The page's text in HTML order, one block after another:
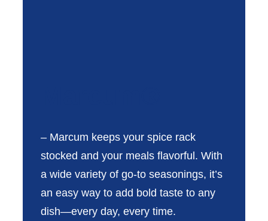
– Marcum keeps your spice rack
stocked and your meals flavorful. With
a wide variety of go-to seasonings, it’s
an easy way to add bold taste to any
dish—every day, every time.